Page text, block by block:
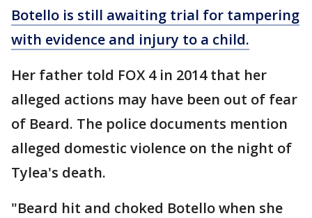
Botello is still awaiting trial for tampering
with evidence and injury to a child.
Her father told FOX 4 in 2014 that her
alleged actions may have been out of fear
of Beard. The police documents mention
alleged domestic violence on the night of
Tylea's death.
"Beard hit and choked Botello when she